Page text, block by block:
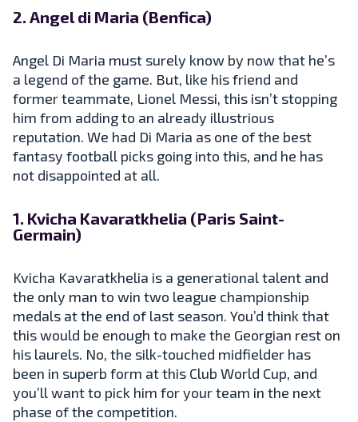
2. Angel di Maria (Benfica)
Angel Di Maria must surely know by now that he’s
a legend of the game. But, like his friend and
former teammate, Lionel Messi, this isn’t stopping
him from adding to an already illustrious
reputation. We had Di Maria as one of the best
fantasy football picks going into this, and he has
not disappointed at all.
1. Kvicha Kavaratkhelia (Paris Saint-
Germain)
Kvicha Kavaratkhelia is a generational talent and
the only man to win two league championship
medals at the end of last season. You’d think that
this would be enough to make the Georgian rest on
his laurels. No, the silk-touched midfielder has
been in superb form at this Club World Cup, and
you’ll want to pick him for your team in the next
phase of the competition.